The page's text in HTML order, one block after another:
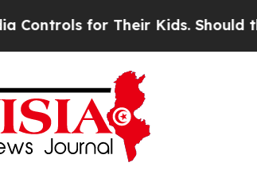
for Their Kids. Should the US?